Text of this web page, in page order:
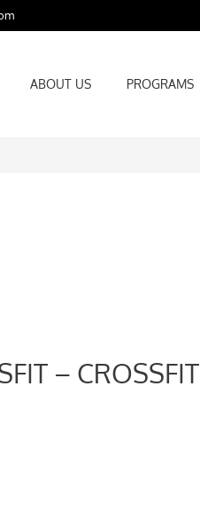
ABOUT US PROGRAMS
ABOUT US PROGRAMS
– CROSSFIT